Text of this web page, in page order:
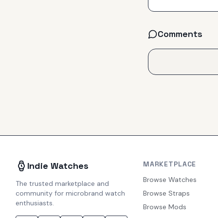
Comments
Indie Watches
The trusted marketplace and
community for microbrand watch
enthusiasts.
MARKETPLACE
Browse Watches
Browse Straps
Browse Mods